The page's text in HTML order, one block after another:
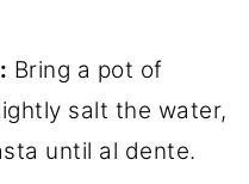
Bring a pot of
salt the water,
until al dente.